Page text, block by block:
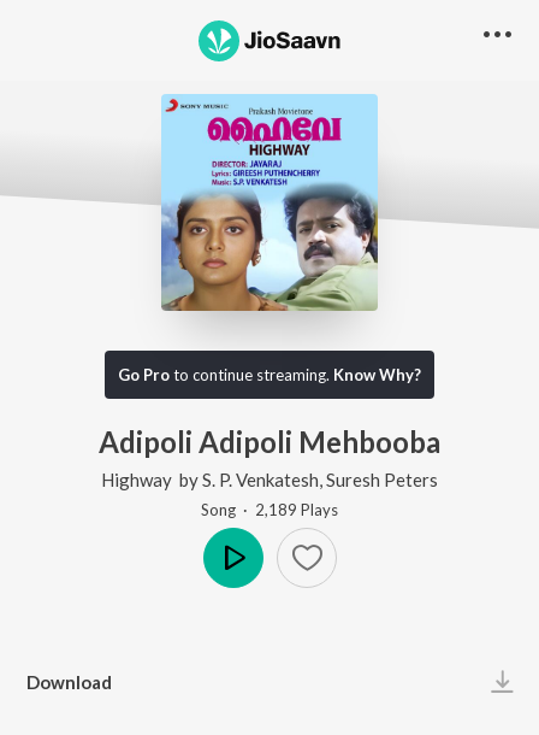
Go Proto continue streaming. Know Why?
Adipoli Adipoli Mehbooba
Highway byS. P. Venkatesh Suresh Peters
Song · 2,189 Plays
Download